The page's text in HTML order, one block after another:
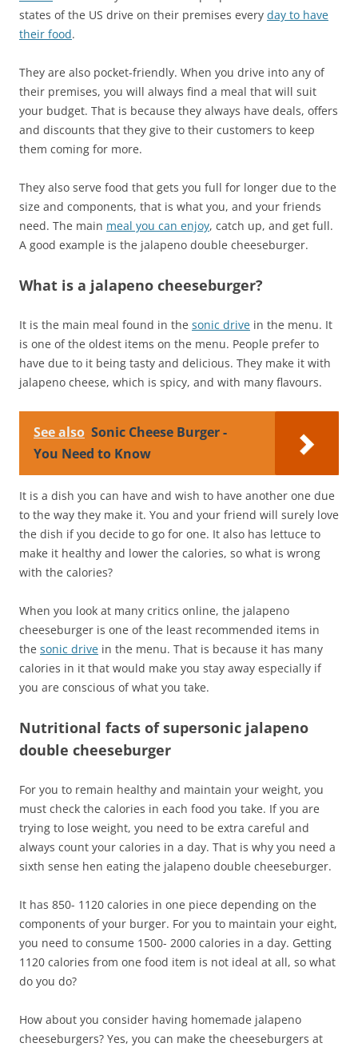
states of the US drive on their premises every day to have
their food.
They are also pocket-friendly. When you drive into any of
their premises, you will always find a meal that will suit
your budget. That is because they always have deals, offers
and discounts that they give to their customers to keep
them coming for more.
They also serve food that gets you full for longer due to the
size and components, that is what you, and your friends
need. The main meal you can enjoy, catch up, and get full.
A good example is the jalapeno double cheeseburger.
What is a jalapeno cheeseburger?
It is the main meal found in the sonic drive in the menu. It
is one of the oldest items on the menu. People prefer to
have due to it being tasty and delicious. They make it with
jalapeno cheese, which is spicy, and with many flavours.
See also Sonic Cheese Burger -
You Need to Know
It is a dish you can have and wish to have another one due
to the way they make it. You and your friend will surely love
the dish if you decide to go for one. It also has lettuce to
make it healthy and lower the calories, so what is wrong
with the calories?
When you look at many critics online, the jalapeno
cheeseburger is one of the least recommended items in
the sonic drive in the menu. That is because it has many
calories in it that would make you stay away especially if
you are conscious of what you take.
Nutritional facts of supersonic jalapeno
double cheeseburger
For you to remain healthy and maintain your weight, you
must check the calories in each food you take. If you are
trying to lose weight, you need to be extra careful and
always count your calories in a day. That is why you need a
sixth sense hen eating the jalapeno double cheeseburger.
It has 850- 1120 calories in one piece depending on the
components of your burger. For you to maintain your eight,
you need to consume 1500- 2000 calories in a day. Getting
1120 calories from one food item is not ideal at all, so what
do you do?
How about you consider having homemade jalapeno
cheeseburgers? Yes, you can make the cheeseburgers at